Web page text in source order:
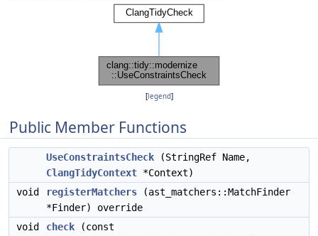
[legend]
Public Member Functions
UseConstraintsCheck (StringRef Name,
ClangTidyContext *Context)
void
registerMatchers (ast_matchers::MatchFinder
*Finder) override
void
check (const